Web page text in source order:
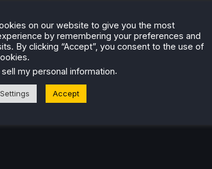
gives us a little back from sales at no
and its development.
on our website to give you the most
by remembering your preferences and
By clicking “Accept”, you consent to the use of
my personal information.
Accept